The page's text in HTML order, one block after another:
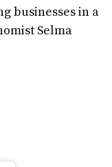
businesses in a
Selma